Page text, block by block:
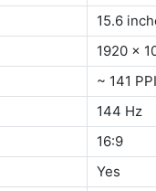
15.6
1920 x
~ 141 PPI
144 Hz
16:9
Yes